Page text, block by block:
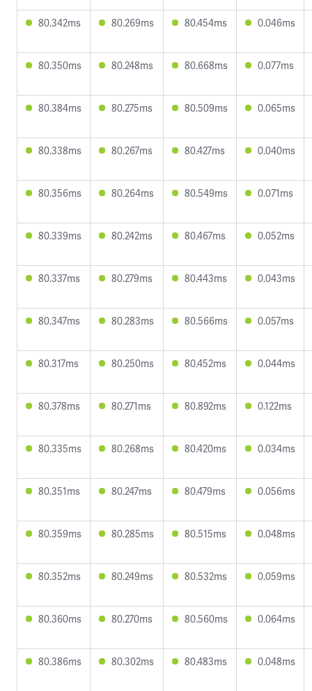
80.342ms 80.269ms 80.454ms 0.046ms
80.350ms 80.248ms 80.668ms 0.077ms
80.384ms 80.275ms 80.509ms 0.065ms
80.338ms 80.267ms 80.427ms 0.040ms
80.356ms 80.264ms 80.549ms 0.071ms
80.339ms 80.242ms 80.467ms 0.052ms
80.337ms 80.279ms 80.443ms 0.043ms
80.347ms 80.283ms 80.566ms 0.057ms
80.317ms 80.250ms 80.452ms 0.044ms
80.378ms 80.271ms 80.892ms 0.122ms
80.335ms 80.268ms 80.420ms 0.034ms
80.351ms 80.247ms 80.479ms 0.056ms
80.359ms 80.285ms 80.515ms 0.048ms
80.352ms 80.249ms 80.532ms 0.059ms
80.360ms 80.270ms 80.560ms 0.064ms
80.386ms 80.302ms 80.483ms 0.048ms